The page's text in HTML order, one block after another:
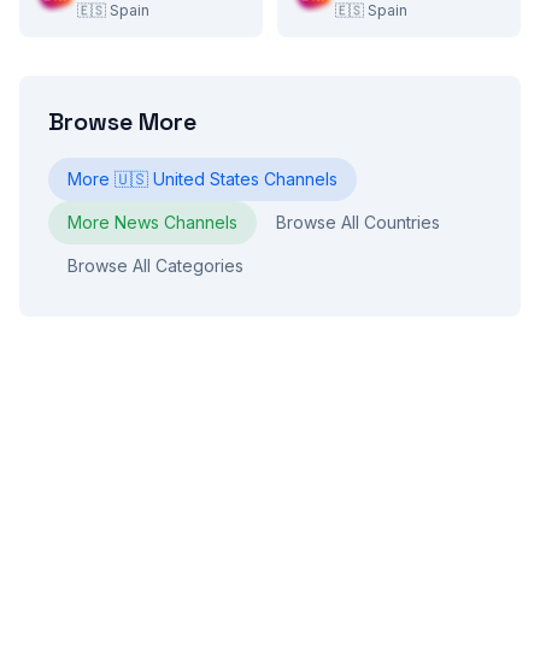
🇪🇸 Spain 🇪🇸 Spain
Browse More
More 🇺🇸 United States Channels
More News Channels Browse All Countries
Browse All Categories